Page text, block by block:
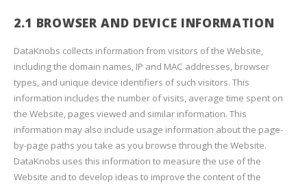
2.1 BROWSER AND DEVICE INFORMATION
DataKnobs collects information from visitors of the Website,
including the domain names, IP and MAC addresses, browser
types, and unique device identifiers of such visitors. This
information includes the number of visits, average time spent on
the Website, pages viewed and similar information. This
information may also include usage information about the page-
by-page paths you take as you browse through the Website.
DataKnobs uses this information to measure the use of the
Website and to develop ideas to improve the content of the